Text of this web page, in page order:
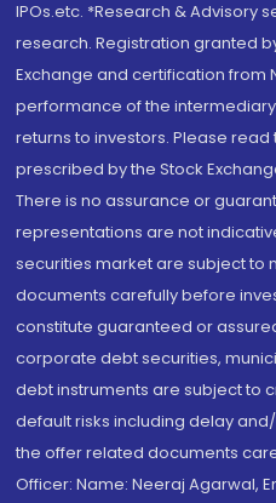
IPOs.etc. *Research & Advisory
research. Registration granted
Exchange and certification from
performance of the
returns to investors. Please
prescribed by the Stock
There is no assurance or
representations are not
securities market are subject to
documents carefully before
constitute guaranteed or
corporate debt securities,
debt instruments are subject to
default risks including delay
the offer related documents
Officer: Name: Neeraj Agarwal,